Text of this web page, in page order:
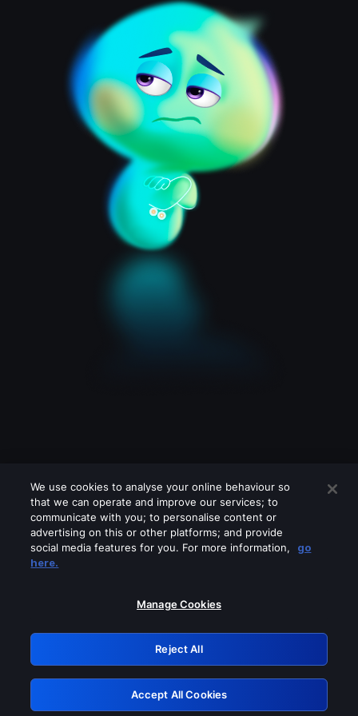
Please turn off any of these services
GRN: 0.981c2117.1786157590.9a42fc39
Retry
We use cookies to analyse your online behaviour so
that we can operate and improve our services; to
communicate with you; to personalise content or
advertising on this or other platforms; and provide
social media features for you. For more information,
go
here.
Manage Cookies
Reject All
Accept All Cookies